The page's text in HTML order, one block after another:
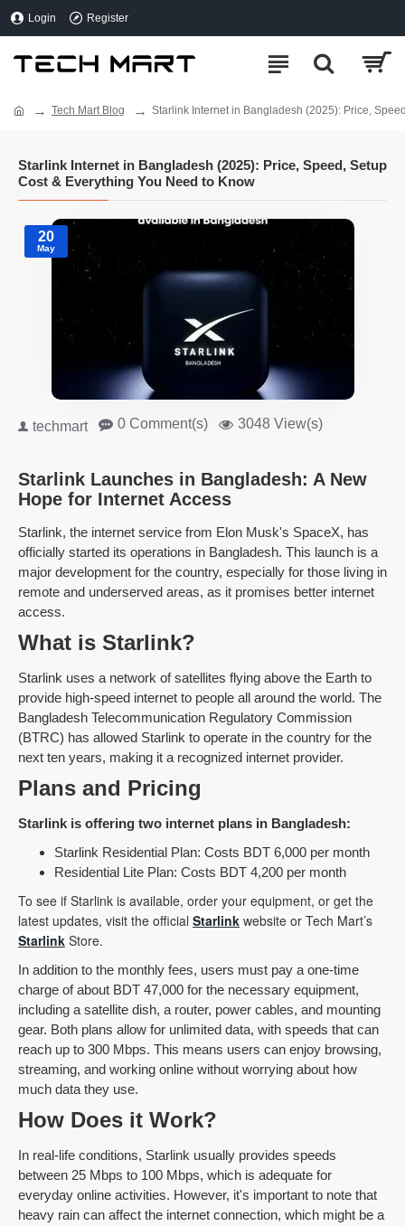
Login Register
Tech Mart Blog Starlink Internet in Bangladesh (2025): Price,
Starlink Internet in Bangladesh (2025): Price, Speed, Setup
Cost & Everything You Need to Know
20
May
techmart 0 Comment(s) 3048 View(s)
Starlink Launches in Bangladesh: A New
Hope for Internet Access
Starlink, the internet service from Elon Musk's SpaceX, has
officially started its operations in Bangladesh. This launch is a
major development for the country, especially for those living in
remote and underserved areas, as it promises better internet
access.
What is Starlink?
Starlink uses a network of satellites flying above the Earth to
provide high-speed internet to people all around the world. The
Bangladesh Telecommunication Regulatory Commission
(BTRC) has allowed Starlink to operate in the country for the
next ten years, making it a recognized internet provider.
Plans and Pricing
Starlink is offering two internet plans in Bangladesh:
Starlink Residential Plan: Costs BDT 6,000 per month
Residential Lite Plan: Costs BDT 4,200 per month
To see if Starlink is available, order your equipment, or get the
latest updates, visit the official Starlink website or Tech Mart’s
Starlink Store.
In addition to the monthly fees, users must pay a one-time
charge of about BDT 47,000 for the necessary equipment,
including a satellite dish, a router, power cables, and mounting
gear. Both plans allow for unlimited data, with speeds that can
reach up to 300 Mbps. This means users can enjoy browsing,
streaming, and working online without worrying about how
much data they use.
How Does it Work?
In real-life conditions, Starlink usually provides speeds
between 25 Mbps to 100 Mbps, which is adequate for
everyday online activities. However, it's important to note that
heavy rain can affect the internet connection, which might be a